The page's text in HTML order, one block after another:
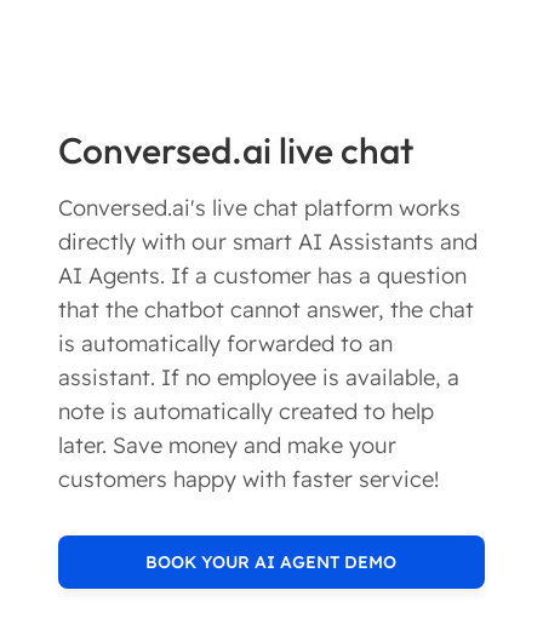
Conversed.ai live chat
Conversed.ai's live chat platform works
directly with our smart AI Assistants and
AI Agents. If a customer has a question
that the chatbot cannot answer, the chat
is automatically forwarded to an
assistant. If no employee is available, a
note is automatically created to help
later. Save money and make your
customers happy with faster service!
BOOK YOUR AI AGENT DEMO